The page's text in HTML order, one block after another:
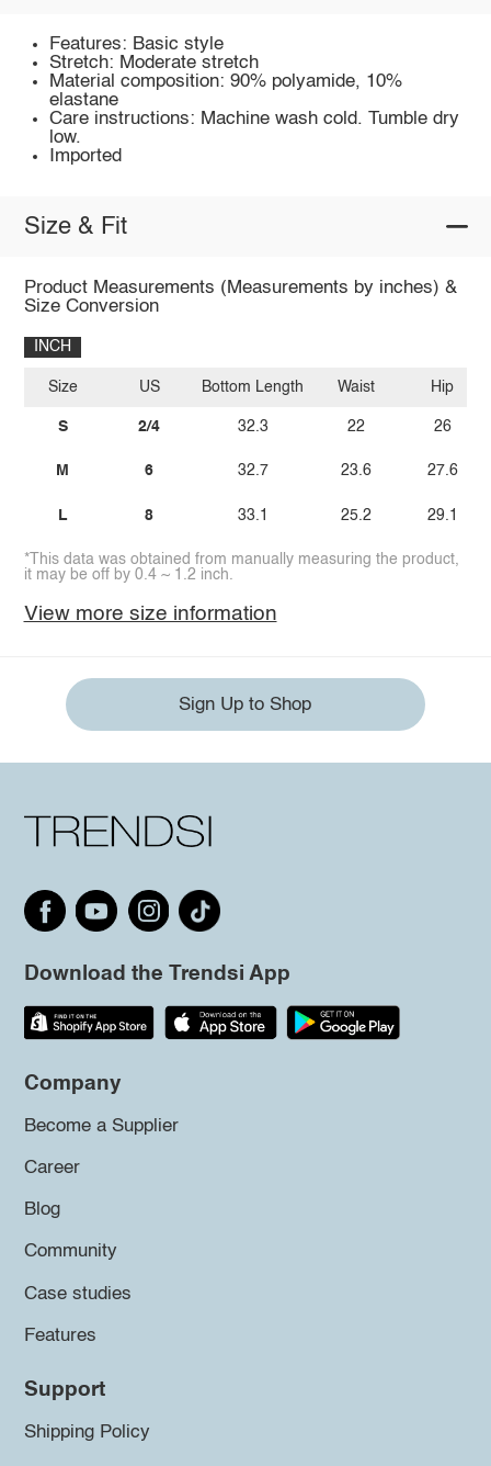
Features: Basic style
Stretch: Moderate stretch
Material composition: 90% polyamide, 10%
elastane
Care instructions: Machine wash cold. Tumble dry
low.
Imported
Size & Fit
Product Measurements (Measurements by inches) &
Size Conversion
INCH
Size
S
M
L
US
2/4
6
8
Bottom Length
32.3
32.7
33.1
Waist
22
23.6
25.2
Hip
26
27.6
29.1
*This data was obtained from manually measuring the product,
it may be off by 0.4 ~ 1.2 inch.
View more size information
Sign Up to Shop
Download the Trendsi App
Company
Become a Supplier
Career
Blog
Community
Case studies
Features
Support
Shipping Policy